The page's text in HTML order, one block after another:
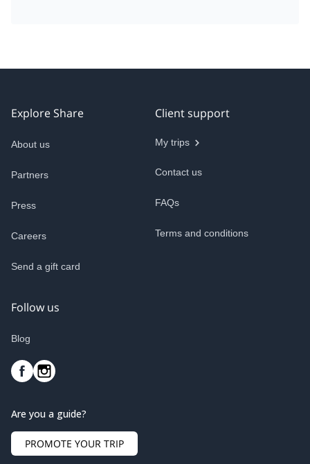
Explore Share
About us
Partners
Press
Careers
Send a gift card
Client support
My trips
Contact us
FAQs
Terms and conditions
Follow us
Blog
Are you a guide?
PROMOTE YOUR TRIP